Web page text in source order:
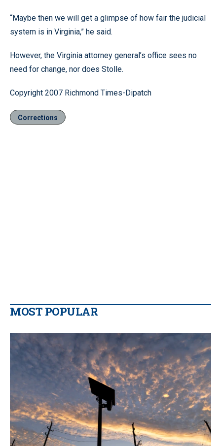
“Maybe then we will get a glimpse of how fair the judicial
system is in Virginia,” he said.
However, the Virginia attorney general’s office sees no
need for change, nor does Stolle.
Copyright 2007 Richmond Times-Dipatch
Corrections
MOST POPULAR